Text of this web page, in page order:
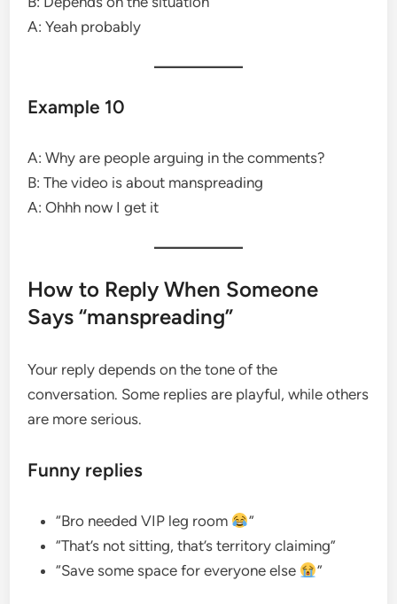
A: Yeah probably
Example 10
A: Why are people arguing in the comments?
B: The video is about manspreading
A: Ohhh now I get it
How to Reply When Someone
Says “manspreading”
Your reply depends on the tone of the
conversation. Some replies are playful, while others
are more serious.
Funny replies
“Bro needed VIP leg room
”
“That’s not sitting, that’s territory claiming”
“Save some space for everyone else
”